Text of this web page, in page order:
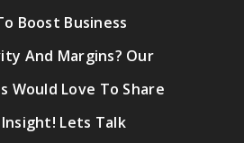
Boost Business
And Margins? Our
Would Love To Share
Lets Talk